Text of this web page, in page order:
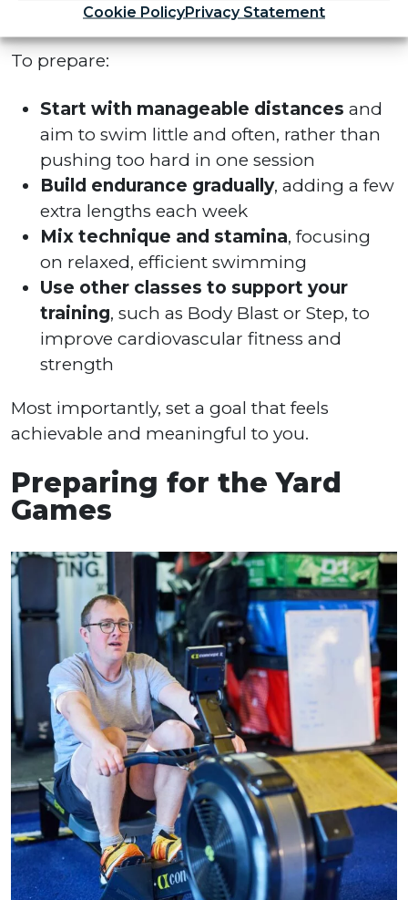
Cookie PolicyPrivacy Statement
a huge difference.
To prepare:
Start with manageable distances and
aim to swim little and often, rather than
pushing too hard in one session
Build endurance gradually, adding a few
extra lengths each week
Mix technique and stamina, focusing
on relaxed, efficient swimming
Use other classes to support your
training, such as Body Blast or Step, to
improve cardiovascular fitness and
strength
Most importantly, set a goal that feels
achievable and meaningful to you.
Preparing for the Yard
Games